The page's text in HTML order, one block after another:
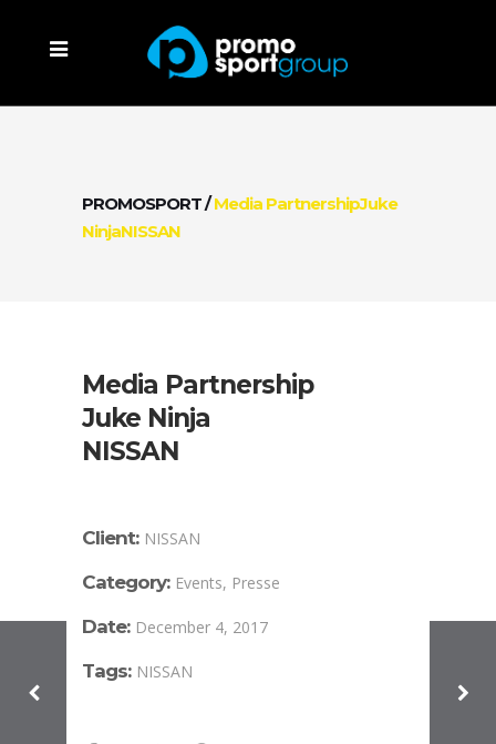
PROMOSPORT/Media PartnershipJuke
NinjaNISSAN
Media Partnership
Juke Ninja
NISSAN
Client: NISSAN
Category: Events, Presse
Date: December 4, 2017
Tags: NISSAN